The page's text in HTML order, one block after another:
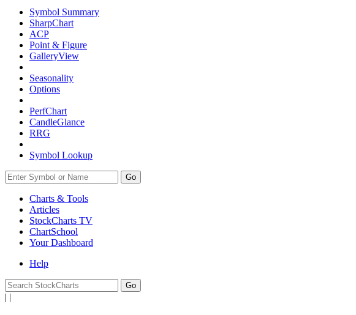
Symbol Summary
SharpChart
ACP
Point & Figure
GalleryView
Seasonality
Options
PerfChart
CandleGlance
RRG
Symbol Lookup
Go
Charts & Tools
Articles
StockCharts TV
ChartSchool
YourDashboard
Help
| |